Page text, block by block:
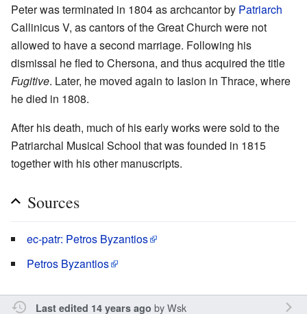
Peter was terminated in 1804 as archcantor by Patriarch
Callinicus V, as cantors of the Great Church were not
allowed to have a second marriage. Following his
dismissal he fled to Chersona, and thus acquired the title
Fugitive. Later, he moved again to Iasion in Thrace, where
he died in 1808.
After his death, much of his early works were sold to the
Patriarchal Musical School that was founded in 1815
together with his other manuscripts.
Sources
ec-patr: Petros Byzantios
Petros Byzantios
Last edited 14 years ago byWsk